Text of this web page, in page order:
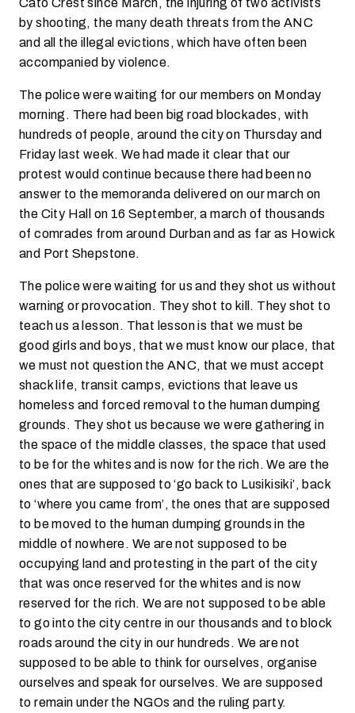
by shooting, the many death threats from the ANC
and all the illegal evictions, which have often been
accompanied by violence.
The police were waiting for our members on Monday
morning. There had been big road blockades, with
hundreds of people, around the city on Thursday and
Friday last week. We had made it clear that our
protest would continue because there had been no
answer to the memoranda delivered on our march on
the City Hall on 16 September, a march of thousands
of comrades from around Durban and as far as Howick
and Port Shepstone.
The police were waiting for us and they shot us without
warning or provocation. They shot to kill. They shot to
teach us a lesson. That lesson is that we must be
good girls and boys, that we must know our place, that
we must not question the ANC, that we must accept
shack life, transit camps, evictions that leave us
homeless and forced removal to the human dumping
grounds. They shot us because we were gathering in
the space of the middle classes, the space that used
to be for the whites and is now for the rich. We are the
ones that are supposed to ‘go back to Lusikisiki’, back
to ‘where you came from’, the ones that are supposed
to be moved to the human dumping grounds in the
middle of nowhere. We are not supposed to be
occupying land and protesting in the part of the city
that was once reserved for the whites and is now
reserved for the rich. We are not supposed to be able
to go into the city centre in our thousands and to block
roads around the city in our hundreds. We are not
supposed to be able to think for ourselves, organise
ourselves and speak for ourselves. We are supposed
to remain under the NGOs and the ruling party.